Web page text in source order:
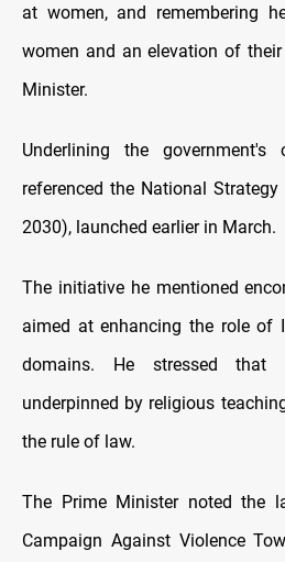
at women, and remembering
women and an elevation of
Minister.
Underlining the government's
referenced the National
2030), launched earlier in March.
The initiative he mentioned
aimed at enhancing the role of
domains. He stressed that
underpinned by religious
the rule of law.
The Prime Minister noted the
Campaign Against Violence